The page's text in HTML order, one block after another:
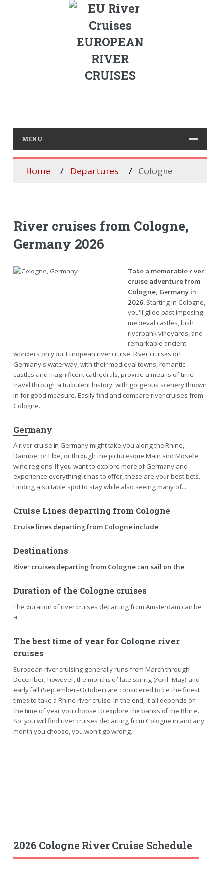
EUROPEAN
RIVER
CRUISES
MENU
Home Departures Cologne
River cruises from Cologne,
Germany 2026
Take a memorable river
cruise adventure from
Cologne, Germany in
2026.Starting in Cologne,
you'll glide past imposing
medieval castles, lush
riverbank vineyards, and
remarkable ancient
wonders on your European river cruise. River cruises on
Germany's waterway, with their medieval towns, romantic
castles and magnificent cathedrals, provide a means of time
travel through a turbulent history, with gorgeous scenery thrown
in for good measure. Easily find and compare river cruises from
Cologne.
Germany
A river cruise in Germany might take you along the Rhine,
Danube, or Elbe, or through the picturesque Main and Moselle
wine regions. If you want to explore more of Germany and
experience everything it has to offer, these are your best bets.
Finding a suitable spot to stay while also seeing many of...
Cruise Lines departing from Cologne
Cruise lines departing from Cologne include
Destinations
River cruises departing from Cologne can sail on the
Duration of the Cologne cruises
The duration of river cruises departing from Amsterdam can be
a
The best time of year for Cologne river
cruises
European river cruising generally runs from March through
December; however, the months of late spring (April–May) and
early fall (September–October) are considered to be the finest
times to take a Rhine river cruise. In the end, it all depends on
the time of year you choose to explore the banks of the Rhine.
So, you will find river cruises departing from Cologne in and any
month you choose, you won't go wrong.
2026 Cologne River Cruise Schedule